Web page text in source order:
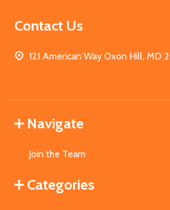
Contact Us
121 American Way Oxon Hill, MD
Navigate
Join the Team
Categories